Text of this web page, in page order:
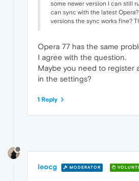
some newer version I can still
can sync with the latest
versions the sync works fine?
Opera 77 has the same
I agree with the question.
Maybe you need to register
in the settings?
1 Reply
leocg MODERATOR